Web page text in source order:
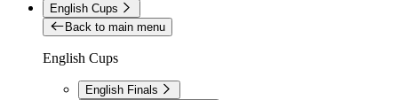
English Cups
Back to main menu
English Cups
English Finals